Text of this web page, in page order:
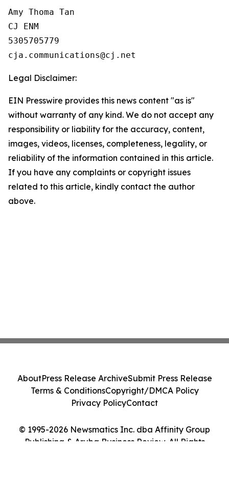
Amy Thoma Tan
CJ ENM
5305705779
Legal Disclaimer:
EIN Presswire provides this news content "as is"
without warranty of any kind. We do not accept any
responsibility or liability for the accuracy, content,
images, videos, licenses, completeness, legality, or
reliability of the information contained in this article.
If you have any complaints or copyright issues
related to this article, kindly contact the author
above.
© 1995-2026 Newsmatics Inc. dba Affinity Group
Publishing & Aruba Business Review. All Rights
AboutPress Release ArchiveSubmit Press Release
Terms & ConditionsCopyright/DMCA Policy
Privacy PolicyContact